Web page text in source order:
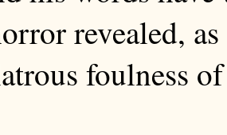
revealed,
foulness